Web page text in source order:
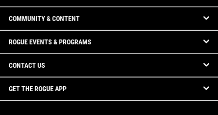
COMMUNITY & CONTENT
ROGUE EVENTS & PROGRAMS
CONTACT US
GET THE ROGUE APP